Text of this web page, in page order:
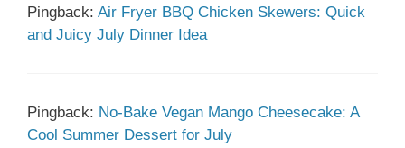
Pingback: Air Fryer BBQ Chicken Skewers: Quick
and Juicy July Dinner Idea
Pingback: No-Bake Vegan Mango Cheesecake: A
Cool Summer Dessert for July